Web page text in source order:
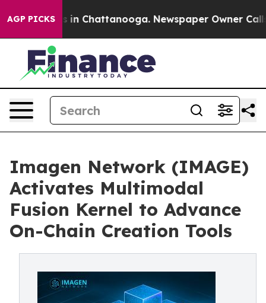
AGP PICKS
Chaos in Chattanooga. Newspaper Owner Calls
Imagen Network (IMAGE)
Activates Multimodal
Fusion Kernel to Advance
On-Chain Creation Tools